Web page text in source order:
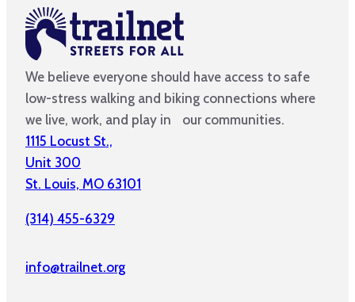
We believe everyone should have access to safe
low-stress walking and biking connections where
we live, work, and play in our communities.
1115 Locust St.,
Unit 300
St. Louis, MO 63101
(314) 455-6329
info@trailnet.org